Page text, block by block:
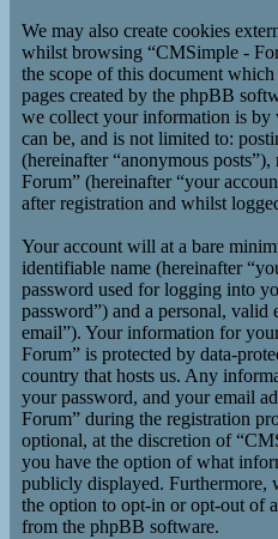
We may also create cookies
whilst browsing “CMSimple -
the scope of this document
pages created by the phpBB
we collect your information is by
can be, and is not limited to:
(hereinafter “anonymous
Forum” (hereinafter “your
after registration and whilst
Your account will at a bare
identifiable name (hereinafter
password used for logging into
password”) and a personal, valid
email”). Your information for
Forum” is protected by data-
country that hosts us. Any
your password, and your email
Forum” during the registration
optional, at the discretion of
you have the option of what
publicly displayed. Furthermore,
the option to opt-in or opt-out of
from the phpBB software.